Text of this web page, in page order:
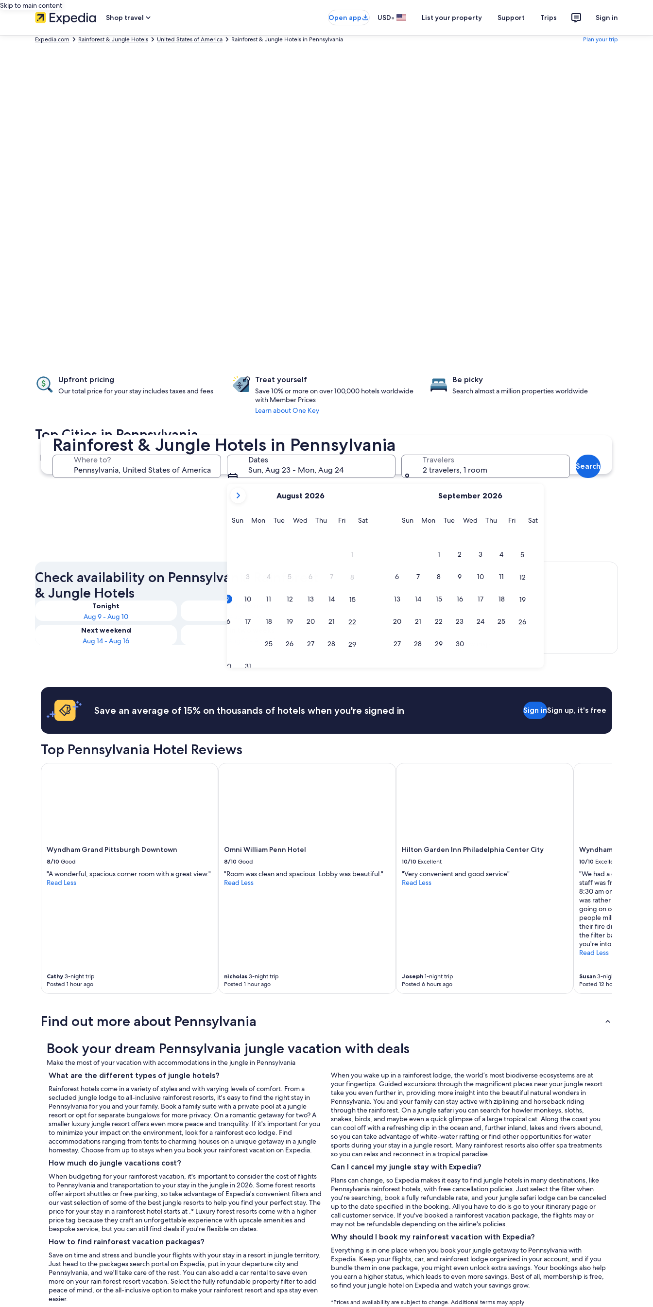
Skip to main content
Shop travel
Open app USD• List your property Support Trips Sign in
Expedia.com Rainforest & Jungle Hotels United States of America Rainforest & Jungle Hotels in Pennsylvania Plan your trip
Rainforest & Jungle Hotels in Pennsylvania
Where to?
Dates
Sun, Aug 23 - Mon, Aug 24
current
are
August 2026
SunSunday
MonMonday
TueTuesday
WedWednesday
ThuThursday
FriFridaySatSaturday
1
2 3 4 5 6 7 8
9 10 11 12 13 14 15
16 17 18 19 20 21 22
25 26 27 28 29
30 31
September 2026
SunSunday
MonMonday
TueTuesday
WedWednesday
ThuThursday
FriFridaySatSaturday
1 2 3 4 5
6 7 8 9 10 11 12
13 14 15 16 17 18 19
20 21 22 23 24 25 26
27 28 29 30
Travelers
2 travelers, 1 room
Search
Upfront pricing
Our total price for your stay includes taxes and fees
Treat yourself
Save 10% or more on over 100,000 hotels worldwide
with Member Prices
Learn about One Key
Be picky
Search almost a million properties worldwide
Top Cities in Pennsylvania
Lancaster Philadelphia
Pittsburgh
Pittsburgh Hershey
Check availability on Pennsylvania Rainforest
& Jungle Hotels
Tonight
Aug 9 - Aug 10
Next weekend
Aug 14 - Aug 16
Aug 21 - Aug 23
Show map
Save an average of 15% on thousands of hotels when you're signed in Sign inSign up, it's free
Top Pennsylvania Hotel Reviews
Wyndham Grand Pittsburgh Downtown
8/10 Good
"A wonderful, spacious corner room with a great view."
Read Less
Cathy 3-night trip
Posted 1 hour ago
Wyndham Grand Pittsburgh Downtown
Omni William Penn Hotel
8/10 Good
"Room was clean and spacious. Lobby was beautiful."
Read Less
nicholas 3-night trip
Posted 1 hour ago
Omni William Penn Hotel
Hilton Garden Inn Philadelphia Center City
10/10 Excellent
"Very convenient and good service"
Read Less
Joseph1-night trip
Posted 6 hours ago
Hilton Garden Inn Philadelphia Center City
Wyndham
10/10 Excellent
"We had a good stay.
staff was friendly and
8:30 am on Friday.
was rather
going on or what
people milling about. I
their fire drill plans.
the filter basket. Wrote
you're into hotel room
Read Less
Susan3-night trip
Posted 12 hours ago
Wyndham
Find out more about Pennsylvania
Book your dream Pennsylvania jungle vacation with deals
Make the most of your vacation with accommodations in the jungle in Pennsylvania
What are the different types of jungle hotels?
Rainforest hotels come in a variety of styles and with varying levels of comfort. From a
secluded jungle lodge to all-inclusive rainforest resorts, it's easy to find the right stay in
Pennsylvania for you and your family. Book a family suite with a private pool at a jungle
resort or opt for separate bungalows for more privacy. On a romantic getaway for two? A
smaller luxury jungle resort offers even more peace and tranquility. If it's important for you
to minimize your impact on the environment, look for a rainforest eco lodge. Find
accommodations ranging from tents to charming houses on a unique getaway in a jungle
homestay. Choose from up to stays when you book your rainforest vacation on Expedia.
How much do jungle vacations cost?
When budgeting for your rainforest vacation, it's important to consider the cost of flights
to Pennsylvania and transportation to your stay in the jungle in 2026. Some forest resorts
offer airport shuttles or free parking, so take advantage of Expedia's convenient filters and
our vast selection of some of the best jungle resorts to help you find your perfect stay. The
price for your stay in a rainforest hotel starts at .* Luxury forest resorts come with a higher
price tag because they craft an unforgettable experience with upscale amenities and
bespoke service, but you can still find deals if you're flexible on dates.
How to find rainforest vacation packages?
Save on time and stress and bundle your flights with your stay in a resort in jungle territory.
Just head to the packages search portal on Expedia, put in your departure city and
Pennsylvania, and we'll take care of the rest. You can also add a car rental to save even
more on your rain forest resort vacation. Select the fully refundable property filter to add
peace of mind, or the all-inclusive option to make your rainforest resort and spa stay even
easier.
When you wake up in a rainforest lodge, the world’s most biodiverse ecosystems are at
your fingertips. Guided excursions through the magnificent places near your jungle resort
take you even further in, providing more insight into the beautiful natural wonders in
Pennsylvania. You and your family can stay active with ziplining and horseback riding
through the rainforest. On a jungle safari you can search for howler monkeys, sloths,
snakes, birds, and maybe even a quick glimpse of a large tropical cat. Along the coast you
can cool off with a refreshing dip in the ocean and, further inland, lakes and rivers abound,
so you can take advantage of white-water rafting or find other opportunities for water
sports during your stay in a jungle resort. Many rainforest resorts also offer spa treatments
so you can relax and reconnect in a tropical paradise.
Can I cancel my jungle stay with Expedia?
Plans can change, so Expedia makes it easy to find jungle hotels in many destinations, like
Pennsylvania rainforest hotels, with free cancellation policies. Just select the filter when
you're searching, book a fully refundable rate, and your jungle safari lodge can be canceled
up to the date specified in the booking. All you have to do is go to your itinerary page or
call customer service. If you've booked a rainforest vacation package, the flights may or
may not be refundable depending on the airline's policies.
Why should I book my rainforest vacation with Expedia?
Everything is in one place when you book your jungle getaway to Pennsylvania with
Expedia. Keep your flights, car, and rainforest lodge organized in your account, and if you
bundle them in one package, you might even unlock extra savings. Your bookings also help
you earn a higher status, which leads to even more savings. Best of all, membership is free,
so find your jungle hotel on Expedia and watch your savings grow.
*Prices and availability are subject to change. Additional terms may apply